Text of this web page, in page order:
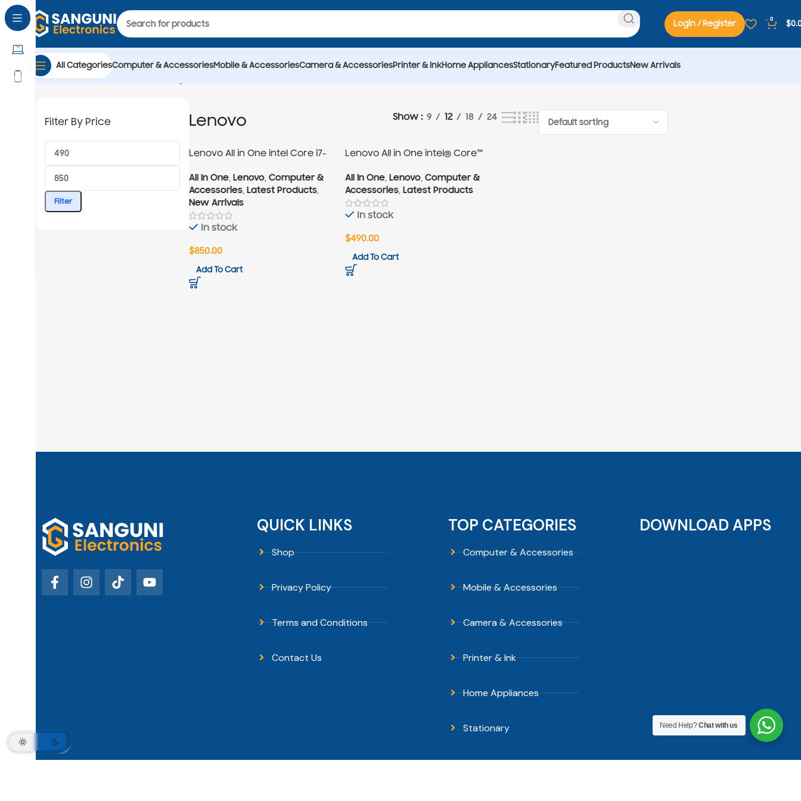
Login / Register 0 $
All CategoriesComputer & AccessoriesMobile & AccessoriesCamera & AccessoriesPrinter & InkHome AppliancesStationaryFeatured ProductsNew Arrivals
Home All In One
Filter By Price
Filter
Lenovo Show 9 12 18 24
Lenovo All in One intel Core i7-
All In One, Lenovo, Computer &
Accessories, Latest Products,
New Arrivals
In stock
$850.00
Add To Cart
Lenovo All in One intel® Core™
All In One, Lenovo, Computer &
Accessories, Latest Products
In stock
$490.00
Add To Cart
QUICK LINKS
Shop
Privacy Policy
Terms and Conditions
Contact Us
TOP CATEGORIES
Computer & Accessories
Mobile & Accessories
Camera & Accessories
Printer & Ink
Home Appliances
Stationary
DOWNLOAD APPS
Need Help?Chat with us